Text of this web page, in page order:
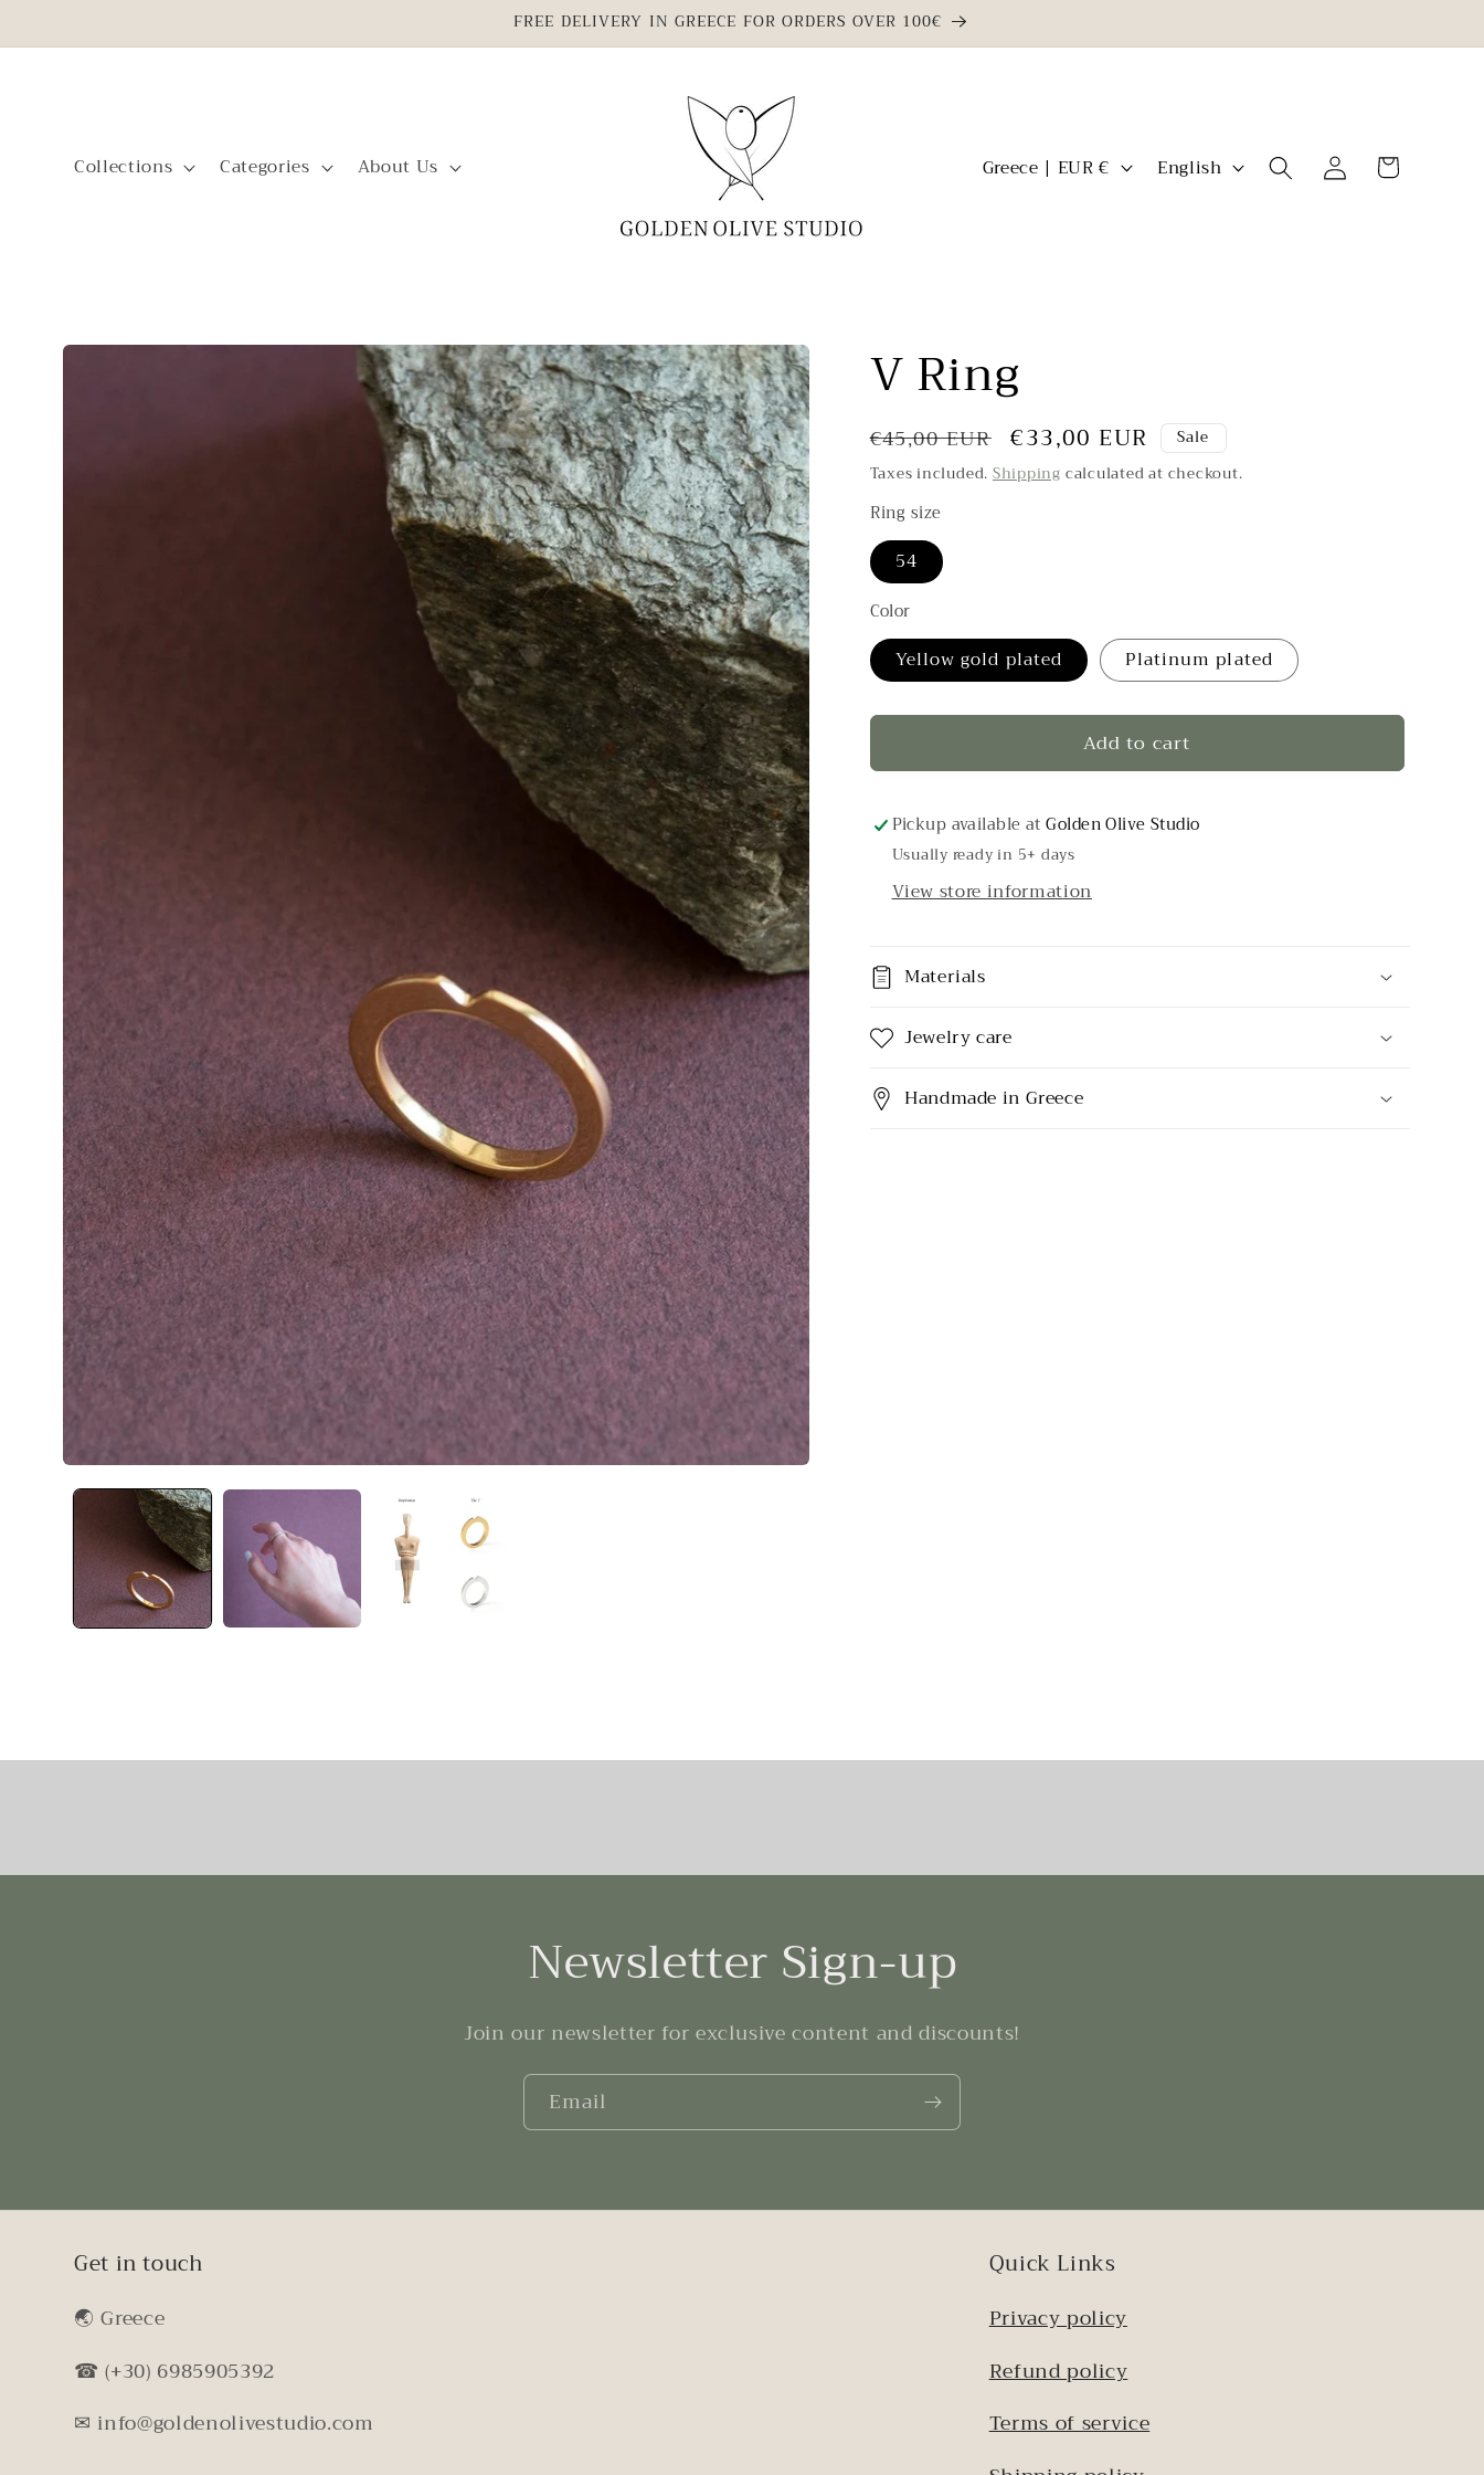
FREE DELIVERY IN GREECE FOR ORDERS OVER 100€
Collections Categories About Us C
y
r
e
Greece | EUR € LEnglish
Log
in
Cart
Skip to V Ring
Regular
price
€45,00 EUR Sale
price
€33,00 EUR
Sale
Taxes included. Shipping calculated at checkout.
Ring size
54
Color
Yellow gold plated Platinum plated
Add to cart
Pickup available atGolden Olive Studio
Usually ready in 5+ days
View store information
Materials
Jewelry care
Handmade in Greece
Newsletter Sign-up
Join our newsletter for exclusive content and discounts!
Email
Get in touch
🌏︎ Greece
☎ (+30) 6985905392
✉ info@goldenolivestudio.com
Quick Links
Privacy policy
Refund policy
Terms of service